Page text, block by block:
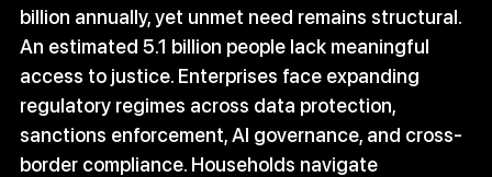
billion annually, yet unmet need remains structural.
An estimated 5.1 billion people lack meaningful
access to justice. Enterprises face expanding
regulatory regimes across data protection,
sanctions enforcement, AI governance, and cross-
border compliance. Households navigate